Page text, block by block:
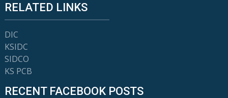
RELATED LINKS
DIC
KSIDC
SIDCO
KS PCB
RECENT FACEBOOK POSTS